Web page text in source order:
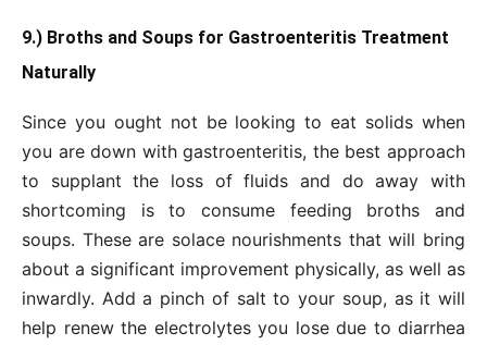
9.) Broths and Soups for Gastroenteritis Treatment
Naturally
Since you ought not be looking to eat solids when
you are down with gastroenteritis, the best approach
to supplant the loss of fluids and do away with
shortcoming is to consume feeding broths and
soups. These are solace nourishments that will bring
about a significant improvement physically, as well as
inwardly. Add a pinch of salt to your soup, as it will
help renew the electrolytes you lose due to diarrhea